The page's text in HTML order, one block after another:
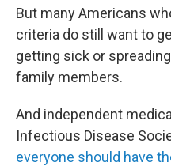
But many Americans
criteria do still want to
getting sick or
family members.
And independent
Infectious Disease
everyone should have